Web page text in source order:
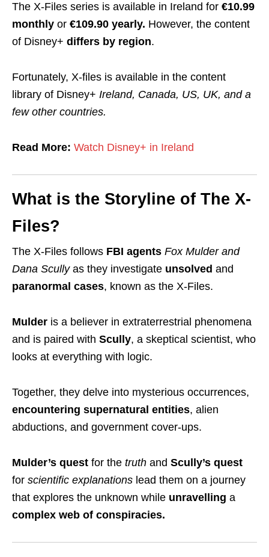
The X-Files series is available in Ireland for €10.99
monthly or €109.90 yearly. However, the content
of Disney+ differs by region.
Fortunately, X-files is available in the content
library of Disney+ Ireland, Canada, US, UK, and a
few other countries.
Read More: Watch Disney+ in Ireland
What is the Storyline of The X-
Files?
The X-Files follows FBI agents Fox Mulder and
Dana Scully as they investigate unsolved and
paranormal cases, known as the X-Files.
Mulder is a believer in extraterrestrial phenomena
and is paired with Scully, a skeptical scientist, who
looks at everything with logic.
Together, they delve into mysterious occurrences,
encountering supernatural entities, alien
abductions, and government cover-ups.
Mulder’s quest for the truth and Scully’s quest
for scientific explanations lead them on a journey
that explores the unknown while unravelling a
complex web of conspiracies.